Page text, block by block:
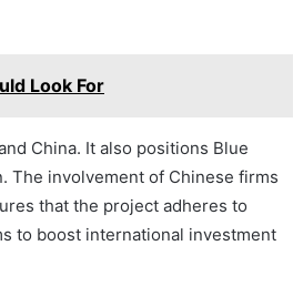
Look For
China. It also positions Blue
The involvement of Chinese firms
that the project adheres to
to boost international investment